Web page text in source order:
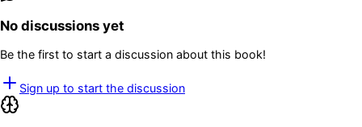
No discussions yet
Be the first to start a discussion about this book!
Sign up to start the discussion